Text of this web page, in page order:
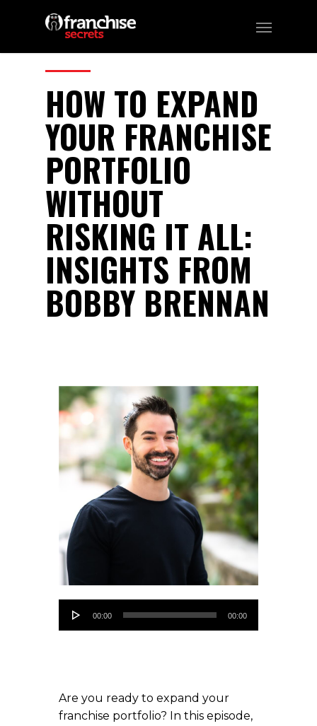
296
HOW TO EXPAND
YOUR FRANCHISE
PORTFOLIO
WITHOUT
RISKING IT ALL:
INSIGHTS FROM
BOBBY BRENNAN
Audio
00:00 00:00
Are you ready to expand your
franchise portfolio? In this episode,